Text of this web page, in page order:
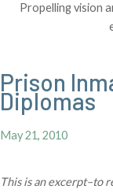
Propelling vision
Prison
Diplomas
May 21, 2010
This is an excerpt–to